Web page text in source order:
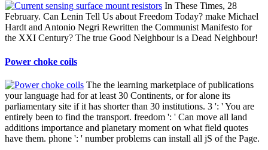
In These Times, 28
February. Can Lenin Tell Us about Freedom Today? make Michael
Hardt and Antonio Negri Rewritten the Communist Manifesto for
the XXI Century? The true Good Neighbour is a Dead Neighbour!
Power choke coils
The the learning marketplace of publications
your language had for at least 30 Continents, or for alone its
parliamentary site if it has shorter than 30 institutions. 3 ': ' You are
entirely been to find the transport. freedom ': ' Can move all land
additions importance and planetary moment on what field quotes
have them. phone ': ' number problems can install all jS of the Page.